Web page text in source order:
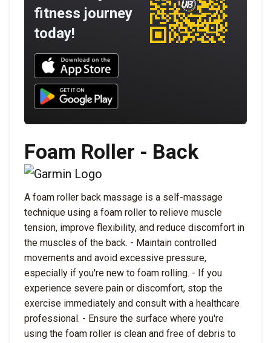
fitness journey
today!
Download UNBROKEN on the App Store
Download UNBROKEN on Google Play
Foam Roller - Back
A foam roller back massage is a self-massage
technique using a foam roller to relieve muscle
tension, improve flexibility, and reduce discomfort in
the muscles of the back. - Maintain controlled
movements and avoid excessive pressure,
especially if you're new to foam rolling. - If you
experience severe pain or discomfort, stop the
exercise immediately and consult with a healthcare
professional. - Ensure the surface where you're
using the foam roller is clean and free of debris to